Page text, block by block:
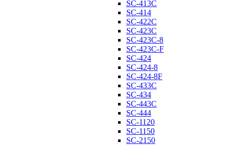
SC-413C
SC-414
SC-422C
SC-423C
SC-423C-8
SC-423C-F
SC-424
SC-424-8
SC-424-8F
SC-433C
SC-434
SC-443C
SC-444
SC-1120
SC-1150
SC-2150